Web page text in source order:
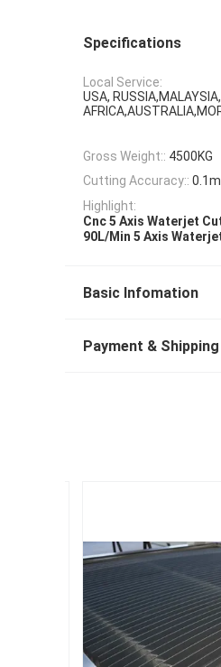
Specifications
Local Service:
USA,
Gross Weight:: 4500KG
Cutting Accuracy::
Highlight:
Cnc 5 Axis Waterjet
90L/Min 5 Axis
Basic Infomation
Payment &